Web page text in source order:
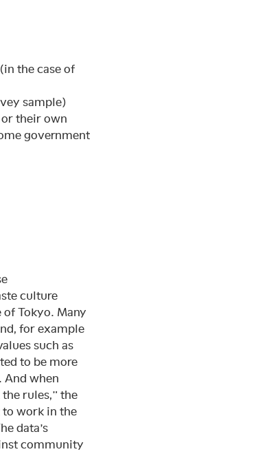
the case of
sample)
their own
government
culture
Tokyo. Many
for example
such as
to be more
And when
rules,” the
to work in the
data’s
community